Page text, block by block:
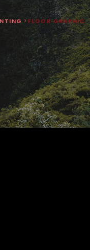
> FLOOR GRAPHIC